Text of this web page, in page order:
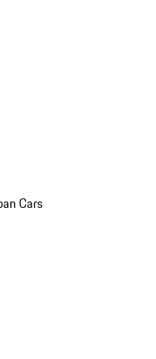
Cars